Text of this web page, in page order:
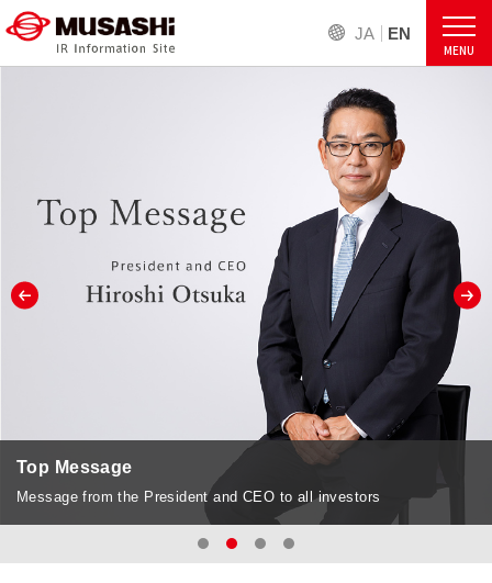
JA EN
MENU
Top Message
Message from the President and CEO to all investors